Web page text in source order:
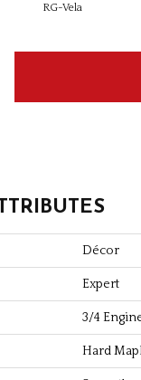
RG-Vela
Décor
Expert
3/4
Hard